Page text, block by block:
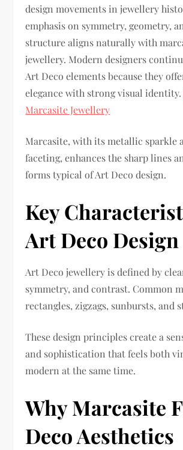
design movements in jewellery
emphasis on symmetry, geometry,
structure aligns naturally with
jewellery. Modern designers
Art Deco elements because they
elegance with strong visual identity.
Marcasite Jewellery
Marcasite, with its metallic sparkle
faceting, enhances the sharp lines
forms typical of Art Deco design.
Key
Art Deco Design
Art Deco jewellery is defined by
symmetry, and contrast. Common
rectangles, zigzags, sunbursts, and
These design principles create a
and sophistication that feels both
modern at the same time.
Why Marcasite
Deco Aesthetics